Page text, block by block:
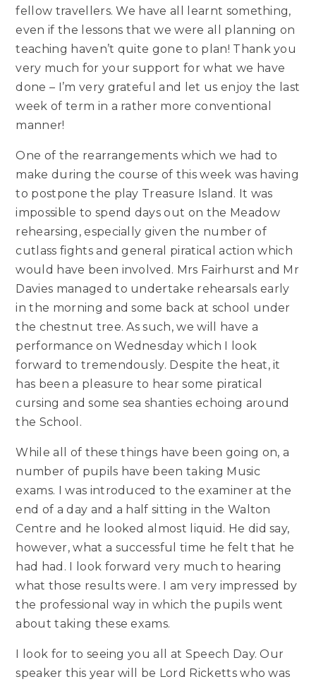
fellow travellers. We have all learnt something,
even if the lessons that we were all planning on
teaching haven’t quite gone to plan! Thank you
very much for your support for what we have
done – I’m very grateful and let us enjoy the last
week of term in a rather more conventional
manner!
One of the rearrangements which we had to
make during the course of this week was having
to postpone the play Treasure Island. It was
impossible to spend days out on the Meadow
rehearsing, especially given the number of
cutlass fights and general piratical action which
would have been involved. Mrs Fairhurst and Mr
Davies managed to undertake rehearsals early
in the morning and some back at school under
the chestnut tree. As such, we will have a
performance on Wednesday which I look
forward to tremendously. Despite the heat, it
has been a pleasure to hear some piratical
cursing and some sea shanties echoing around
the School.
While all of these things have been going on, a
number of pupils have been taking Music
exams. I was introduced to the examiner at the
end of a day and a half sitting in the Walton
Centre and he looked almost liquid. He did say,
however, what a successful time he felt that he
had had. I look forward very much to hearing
what those results were. I am very impressed by
the professional way in which the pupils went
about taking these exams.
I look for to seeing you all at Speech Day. Our
speaker this year will be Lord Ricketts who was